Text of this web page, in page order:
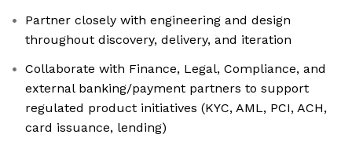
Partner closely with engineering and design
throughout discovery, delivery, and iteration
Collaborate with Finance, Legal, Compliance, and
external banking/payment partners to support
regulated product initiatives (KYC, AML, PCI, ACH,
card issuance, lending)